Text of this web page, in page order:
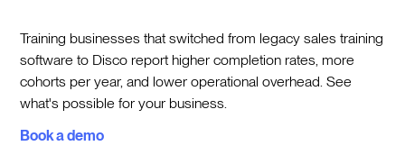
Training businesses that switched from legacy sales training
software to Disco report higher completion rates, more
cohorts per year, and lower operational overhead. See
what's possible for your business.
Book a demo